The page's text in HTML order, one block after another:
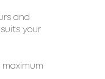
and
your
maximum